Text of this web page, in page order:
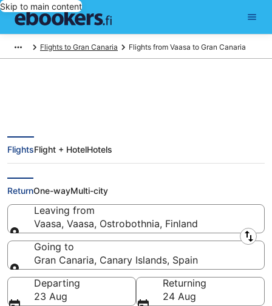
Skip to main content
Flights to Gran Canaria Flights from Vaasa to Gran Canaria
Find Cheap Flights from Vaasa
(KAU) to Gran Canaria
(LPA) from
FlightsFlight + HotelHotels
ReturnOne-wayMulti-city
Leaving from
Vaasa, Vaasa, Ostrobothnia, Finland
Leaving from
Going to
Gran Canaria, Canary Islands, Spain
Going to
Departing
23 Aug
Returning
24 Aug